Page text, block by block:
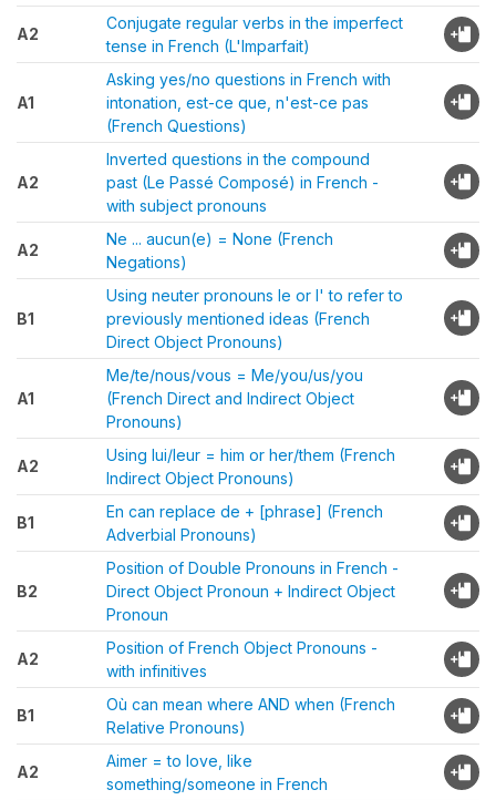
A2
Conjugate regular verbs in the imperfect
tense in French (L'Imparfait)
A1
Asking yes/no questions in French with
intonation, est-ce que, n'est-ce pas
(French Questions)
A2
Inverted questions in the compound
past (Le Passé Composé) in French -
with subject pronouns
A2
Ne ... aucun(e) = None (French
Negations)
B1
Using neuter pronouns le or l' to refer to
previously mentioned ideas (French
Direct Object Pronouns)
A1
Me/te/nous/vous = Me/you/us/you
(French Direct and Indirect Object
Pronouns)
A2
Using lui/leur = him or her/them (French
Indirect Object Pronouns)
B1
En can replace de + [phrase] (French
Adverbial Pronouns)
B2
Position of Double Pronouns in French -
Direct Object Pronoun + Indirect Object
Pronoun
A2
Position of French Object Pronouns -
with infinitives
B1
Où can mean where AND when (French
Relative Pronouns)
A2
Aimer = to love, like
something/someone in French